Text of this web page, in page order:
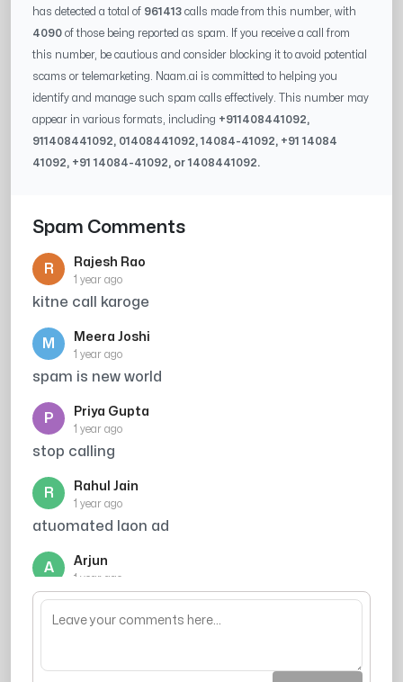
has detected a total of 961413 calls made from this number, with
4090 of those being reported as spam. If you receive a call from
this number, be cautious and consider blocking it to avoid potential
scams or telemarketing. Naam.ai is committed to helping you
identify and manage such spam calls effectively. This number may
appear in various formats, including +911408441092,
911408441092, 01408441092,14084-41092, +9114084
41092, +9114084-41092, or1408441092.
Spam Comments
R Rajesh Rao
1 year ago
kitne call karoge
M Meera Joshi
1 year ago
spam is new world
P Priya Gupta
1 year ago
stop calling
R Rahul Jain
1 year ago
atuomated laon ad
A Arjun
1 year ago
chor h sab ke sab